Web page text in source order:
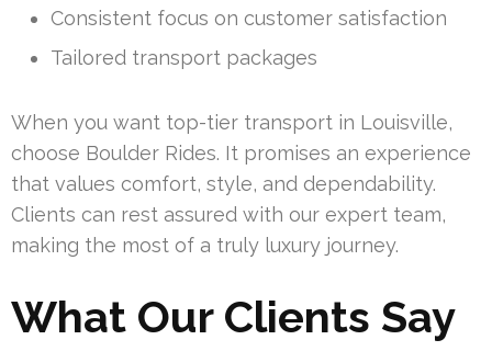
Consistent focus on customer satisfaction
Tailored transport packages
When you want top-tier transport in Louisville,
choose Boulder Rides. It promises an experience
that values comfort, style, and dependability.
Clients can rest assured with our expert team,
making the most of a truly luxury journey.
What Our Clients Say